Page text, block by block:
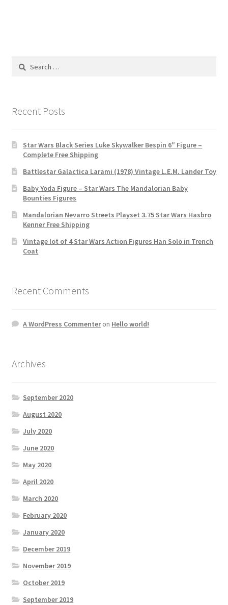
Search
Recent Posts
Star Wars Black Series Luke Skywalker Bespin 6″ Figure –
Complete Free Shipping
Battlestar Galactica Larami (1978) Vintage L.E.M. Lander Toy
Baby Yoda Figure – Star Wars The Mandalorian Baby
Bounties Figures
Mandalorian Nevarro Streets Playset 3.75 Star Wars Hasbro
Kenner Free Shipping
Vintage lot of 4 Star Wars Action Figures Han Solo in Trench
Coat
Recent Comments
A WordPress Commenteron Hello world!
Archives
September 2020
August 2020
July 2020
June 2020
May 2020
April 2020
March 2020
February 2020
January 2020
December 2019
November 2019
October 2019
September 2019